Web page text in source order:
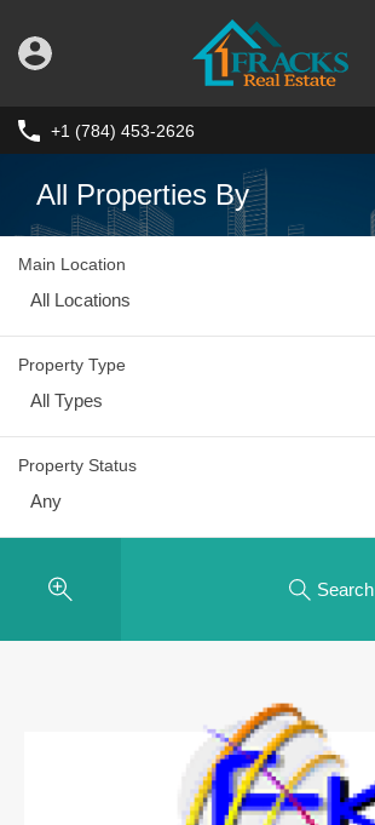
+1 (784) 453-2626
All Properties By
Main Location
All Locations
Property Type
All Types
Property Status
Any
Search